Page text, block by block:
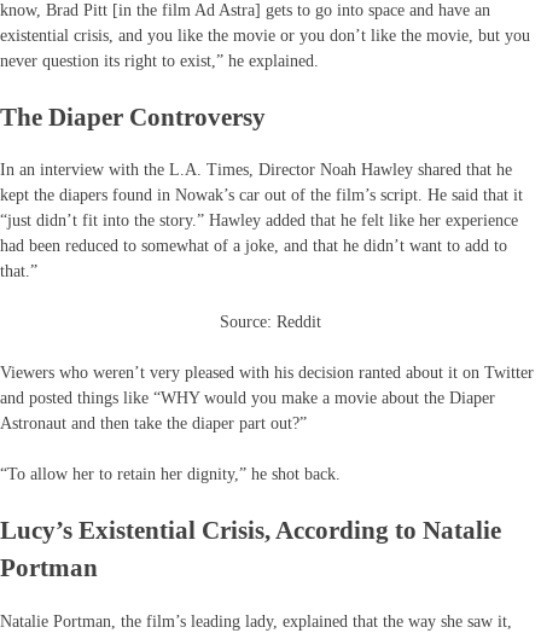
know, Brad Pitt [in the film Ad Astra] gets to go into space and have an
existential crisis, and you like the movie or you don’t like the movie, but you
never question its right to exist,” he explained.
The Diaper Controversy
In an interview with the L.A. Times, Director Noah Hawley shared that he
kept the diapers found in Nowak’s car out of the film’s script. He said that it
“just didn’t fit into the story.” Hawley added that he felt like her experience
had been reduced to somewhat of a joke, and that he didn’t want to add to
that.”
Source: Reddit
Viewers who weren’t very pleased with his decision ranted about it on Twitter
and posted things like “WHY would you make a movie about the Diaper
Astronaut and then take the diaper part out?”
“To allow her to retain her dignity,” he shot back.
Lucy’s Existential Crisis, According to Natalie
Portman
Natalie Portman, the film’s leading lady, explained that the way she saw it,